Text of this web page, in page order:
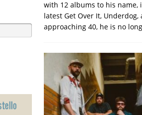
with 12 albums to his name,
latest Get Over It, Underdog,
approaching 40, he is no